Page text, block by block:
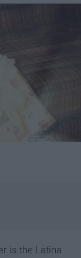
is the Latina